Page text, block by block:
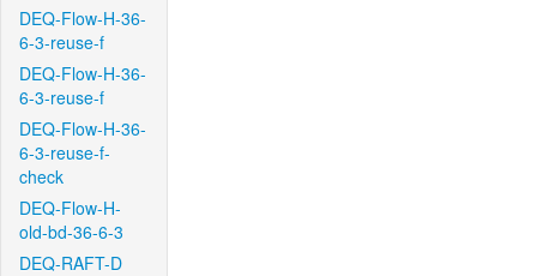
DEQ-Flow-H-36-
6-3-reuse-f
DEQ-Flow-H-36-
6-3-reuse-f
DEQ-Flow-H-36-
6-3-reuse-f-
check
DEQ-Flow-H-
old-bd-36-6-3
DEQ-RAFT-D